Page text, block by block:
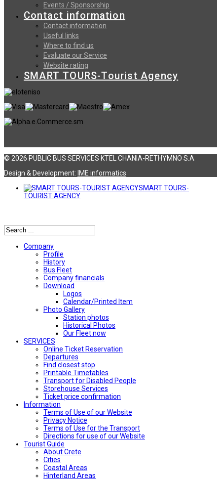
Events / Sponsorship
Contact information
Contact information
Useful links
Where to find us
Evaluate our Service
Website rating
SMART TOURS-Tourist Agency
© 2026 PUBLIC BUS SERVICES KTEL CHANIA-RETHYMNO S.A
Design & Development: ΙΜΕ informatics
SMART TOURS-
TOURIST AGENCY
Company
Profile
History
Bus Fleet
Company financials
Download
Logos
Calendar/Printed Item
Photo Gallery
Station photos
Historical Photos
Our Fleet now
SERVICES
Online Ticket Reservation
Departures
Find closest stop
Printable Timetables
Transport for Disabled People
Storehouse Services
Ticket price confirmation
Ιnformation
Terms of Use of our Website
Privacy Notice
Terms of Use for the Transport
Directions for use of our Website
Tourist Guide
About Crete
Cities
Coastal Areas
Hinterland Areas